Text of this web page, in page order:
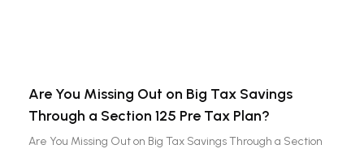
Are You Missing Out on Big Tax Savings
Through a Section 125 Pre Tax Plan?
Are You Missing Out on Big Tax Savings Through a Section